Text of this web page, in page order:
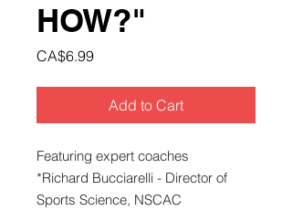
HOW?"
CA$6.99Price
Add to Cart
Featuring expert coaches
*Richard Bucciarelli - Director of
Sports Science, NSCAC